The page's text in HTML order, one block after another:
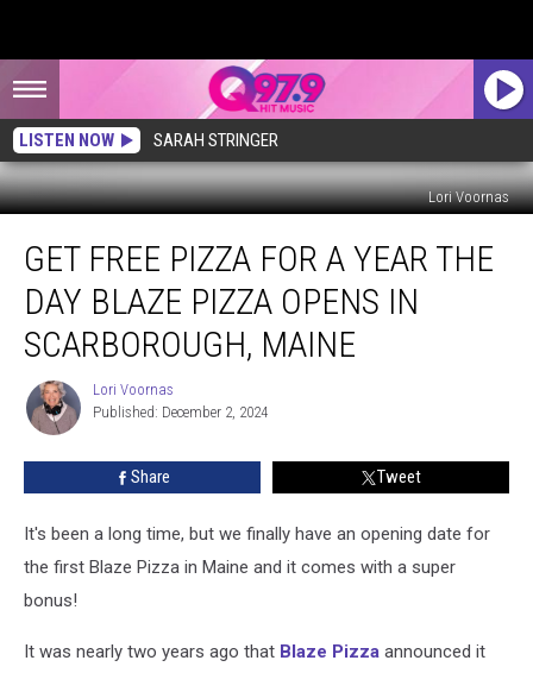
LISTEN NOW SARAH STRINGER
Lori Voornas
Free
Pizza
Year
Day
Blaze
Pizza
Scarborough,
Maine
GET FREE PIZZA FOR A YEAR THE
DAY BLAZE PIZZA OPENS IN
SCARBOROUGH, MAINE
Lori
Voornas
Lori Voornas
Published: December 2, 2024
Share Tweet
It's been a long time, but we finally have an opening date for
the first Blaze Pizza in Maine and it comes with a super
bonus!
It was nearly two years ago that Blaze Pizza announced it